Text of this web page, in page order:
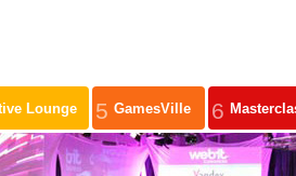
Lounge 5 GamesVille 6